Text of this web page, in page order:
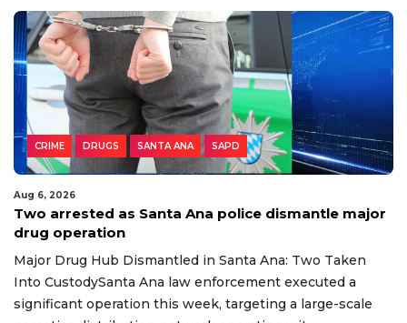
CRIME DRUGS SANTA ANA SAPD
Aug 6, 2026
Two arrested as Santa Ana police dismantle major
drug operation
Major Drug Hub Dismantled in Santa Ana: Two Taken
Into CustodySanta Ana law enforcement executed a
significant operation this week, targeting a large-scale